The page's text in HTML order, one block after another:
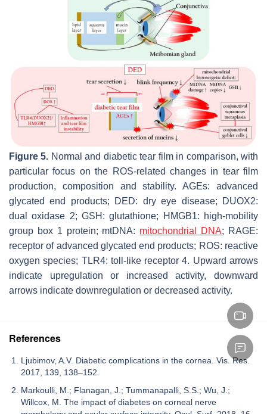
Figure 5. Normal and diabetic tear film in comparison, with
particular focus on the ROS-related changes in tear film
production, composition and stability. AGEs: advanced
glycated end products; DED: dry eye disease; DUOX2:
dual oxidase 2; GSH: glutathione; HMGB1: high-mobility
group box 1 protein; mtDNA: mitochondrial DNA; RAGE:
receptor of advanced glycated end products; ROS: reactive
oxygen species; TLR4: toll-like receptor 4. Upward arrows
indicate upregulation or increased activity, downward
arrows indicate downregulation or decreased activity.
References
Ljubimov, A.V. Diabetic complications in the cornea. Vis. Res.
2017, 139, 138–152.
Markoulli, M.; Flanagan, J.; Tummanapalli, S.S.; Wu, J.;
Willcox, M. The impact of diabetes on corneal nerve